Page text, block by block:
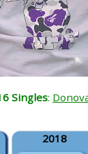
Singles:
2018